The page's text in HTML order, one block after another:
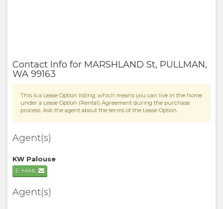
Contact Info for MARSHLAND St, PULLMAN,
WA 99163
This is a Lease Option listing, which means you can live in the home
under a Lease Option (Rental) Agreement during the purchase
process. Ask the agent about the terms of the Lease Option.
Agent(s)
KW Palouse
E-MAIL
Agent(s)